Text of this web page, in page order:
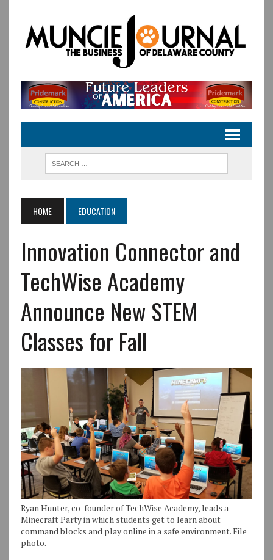
HOME EDUCATION
Innovation Connector and
TechWise Academy
Announce New STEM
Classes for Fall
Ryan Hunter, co-founder of TechWise Academy, leads a
Minecraft Party in which students get to learn about
command blocks and play online in a safe environment. File
photo.